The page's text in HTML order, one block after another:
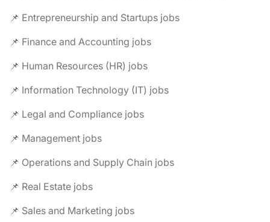
📌 Entrepreneurship and Startups jobs
📌 Finance and Accounting jobs
📌 Human Resources (HR) jobs
📌 Information Technology (IT) jobs
📌 Legal and Compliance jobs
📌 Management jobs
📌 Operations and Supply Chain jobs
📌 Real Estate jobs
📌 Sales and Marketing jobs